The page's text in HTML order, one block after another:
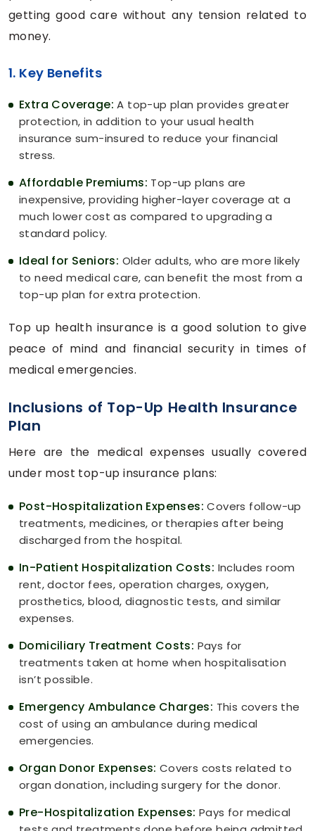
getting good care without any tension related to
money.
1. Key Benefits
Extra Coverage: A top-up plan provides greater
protection, in addition to your usual health
insurance sum-insured to reduce your financial
stress.
Affordable Premiums: Top-up plans are
inexpensive, providing higher-layer coverage at a
much lower cost as compared to upgrading a
standard policy.
Ideal for Seniors: Older adults, who are more likely
to need medical care, can benefit the most from a
top-up plan for extra protection.
Top up health insurance is a good solution to give
peace of mind and financial security in times of
medical emergencies.
Inclusions of Top-Up Health Insurance
Plan
Here are the medical expenses usually covered
under most top-up insurance plans:
Post-Hospitalization Expenses: Covers follow-up
treatments, medicines, or therapies after being
discharged from the hospital.
In-Patient Hospitalization Costs: Includes room
rent, doctor fees, operation charges, oxygen,
prosthetics, blood, diagnostic tests, and similar
expenses.
Domiciliary Treatment Costs: Pays for
treatments taken at home when hospitalisation
isn’t possible.
Emergency Ambulance Charges: This covers the
cost of using an ambulance during medical
emergencies.
Organ Donor Expenses: Covers costs related to
organ donation, including surgery for the donor.
Pre-Hospitalization Expenses: Pays for medical